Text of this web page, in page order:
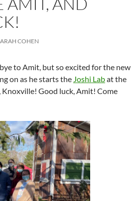
COHEN
to Amit, but so excited for the new
on as he starts the Joshi Labat the
Knoxville! Good luck, Amit! Come